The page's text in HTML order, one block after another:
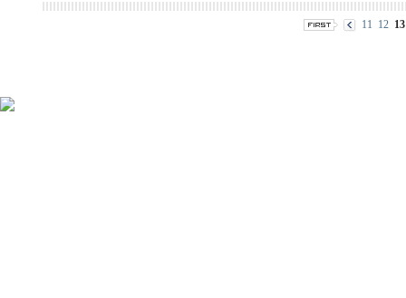
11 12 13